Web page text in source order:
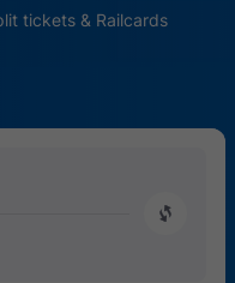
tickets & Railcards
󰿠